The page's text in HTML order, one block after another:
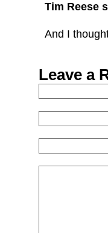
Tim Reese
And I
Leave a